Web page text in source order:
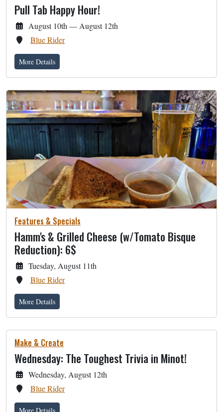
Pull Tab Happy Hour!
August 10th — August 12th
Blue Rider
More Details
Features & Specials
Hamm's & Grilled Cheese (w/Tomato Bisque
Reduction): 6$
Tuesday, August 11th
Blue Rider
More Details
Make & Create
Wednesday: The Toughest Trivia in Minot!
Wednesday, August 12th
Blue Rider